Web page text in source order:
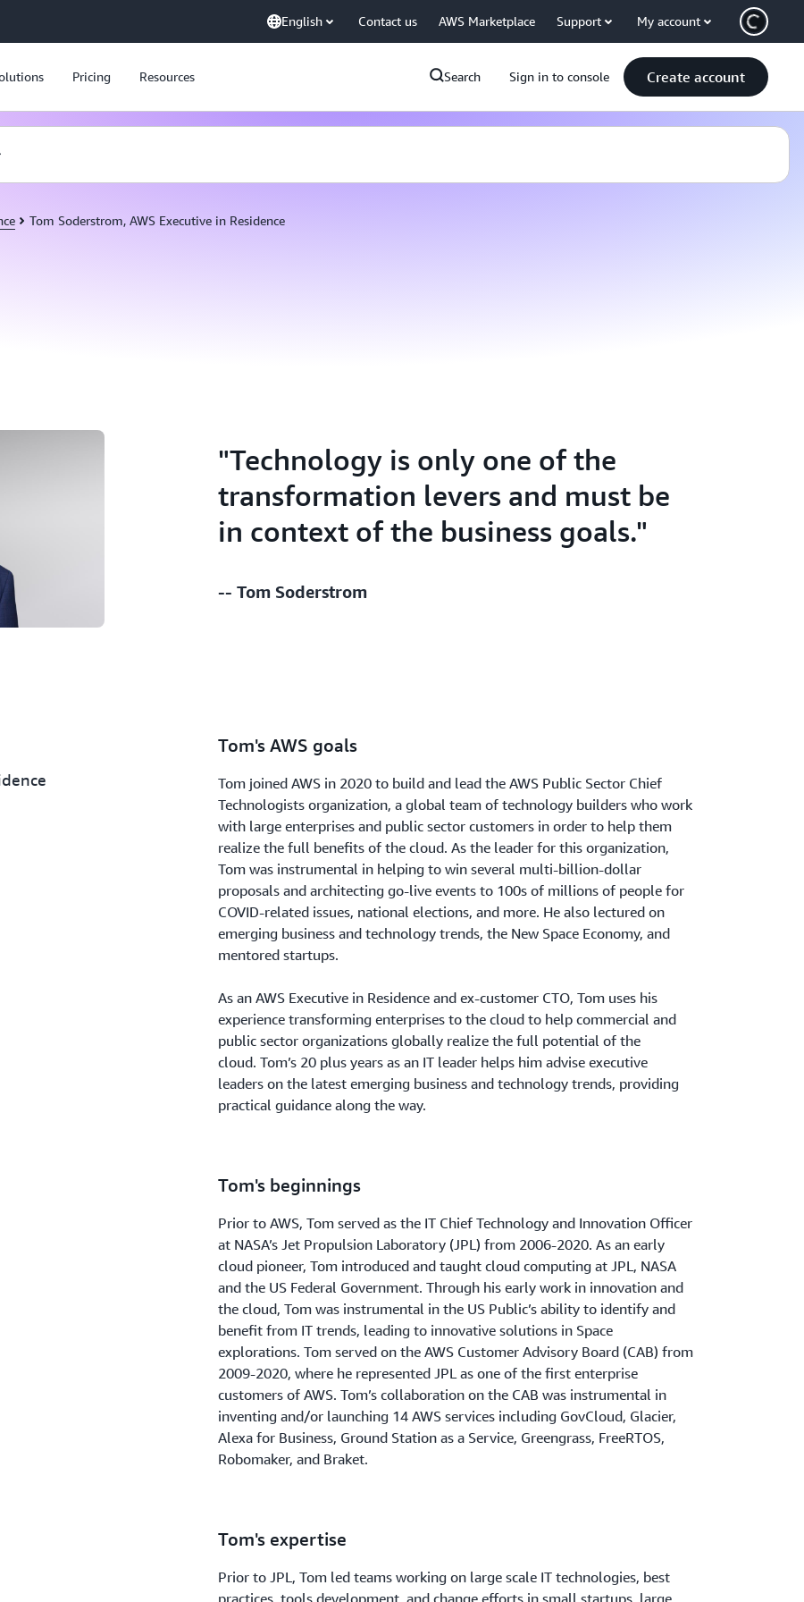
English Contact us AWS Marketplace Support My account
Pricing Resources Search Sign in to console Create account
Tom Soderstrom, AWS Executive in Residence
"Technology is only one of the
transformation levers and must be
in context of the business goals."
-- Tom Soderstrom
Tom's AWS goals
Tom joined AWS in 2020 to build and lead the AWS Public Sector Chief
Technologists organization, a global team of technology builders who work
with large enterprises and public sector customers in order to help them
realize the full benefits of the cloud. As the leader for this organization,
Tom was instrumental in helping to win several multi-billion-dollar
proposals and architecting go-live events to 100s of millions of people for
COVID-related issues, national elections, and more. He also lectured on
emerging business and technology trends, the New Space Economy, and
mentored startups.
As an AWS Executive in Residence and ex-customer CTO, Tom uses his
experience transforming enterprises to the cloud to help commercial and
public sector organizations globally realize the full potential of the
cloud. Tom’s 20 plus years as an IT leader helps him advise executive
leaders on the latest emerging business and technology trends, providing
practical guidance along the way.
Tom's beginnings
Prior to AWS, Tom served as the IT Chief Technology and Innovation Officer
at NASA’s Jet Propulsion Laboratory (JPL) from 2006-2020. As an early
cloud pioneer, Tom introduced and taught cloud computing at JPL, NASA
and the US Federal Government. Through his early work in innovation and
the cloud, Tom was instrumental in the US Public’s ability to identify and
benefit from IT trends, leading to innovative solutions in Space
explorations. Tom served on the AWS Customer Advisory Board (CAB) from
2009-2020, where he represented JPL as one of the first enterprise
customers of AWS. Tom’s collaboration on the CAB was instrumental in
inventing and/or launching 14 AWS services including GovCloud, Glacier,
Alexa for Business, Ground Station as a Service, Greengrass, FreeRTOS,
Robomaker, and Braket.
Tom's expertise
Prior to JPL, Tom led teams working on large scale IT technologies, best
practices, tools development, and change efforts in small startups, large